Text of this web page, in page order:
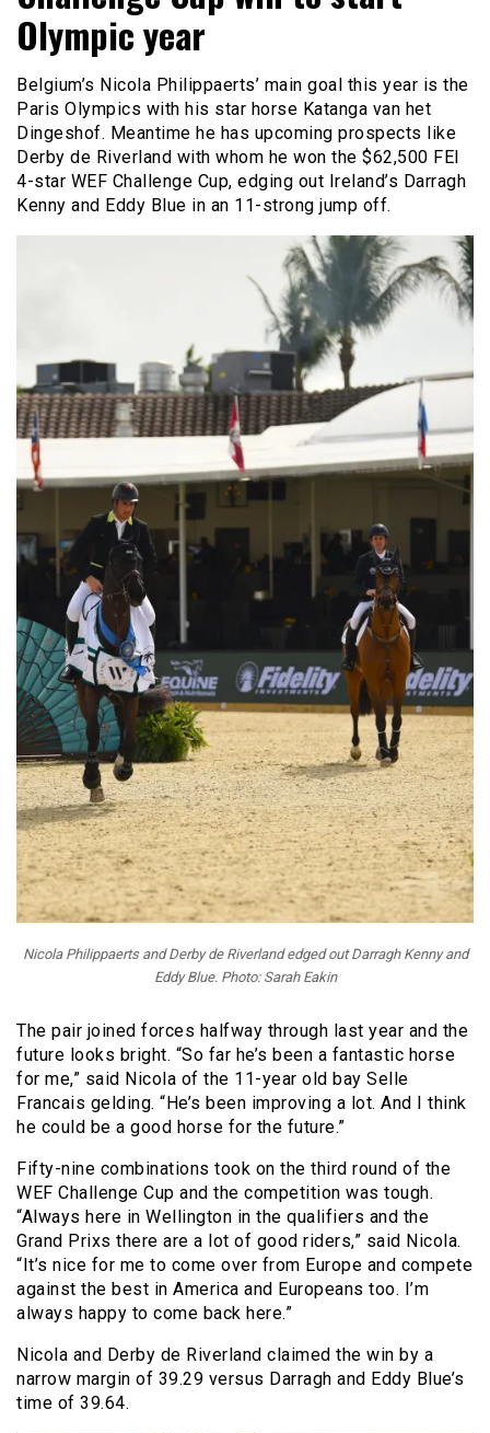
Olympic year
Belgium’s Nicola Philippaerts’ main goal this year is the
Paris Olympics with his star horse Katanga van het
Dingeshof. Meantime he has upcoming prospects like
Derby de Riverland with whom he won the $62,500 FEI
4-star WEF Challenge Cup, edging out Ireland’s Darragh
Kenny and Eddy Blue in an 11-strong jump off.
Nicola Philippaerts and Derby de Riverland edged out Darragh Kenny and
Eddy Blue. Photo: Sarah Eakin
The pair joined forces halfway through last year and the
future looks bright. “So far he’s been a fantastic horse
for me,” said Nicola of the 11-year old bay Selle
Francais gelding. “He’s been improving a lot. And I think
he could be a good horse for the future.”
Fifty-nine combinations took on the third round of the
WEF Challenge Cup and the competition was tough.
“Always here in Wellington in the qualifiers and the
Grand Prixs there are a lot of good riders,” said Nicola.
“It’s nice for me to come over from Europe and compete
against the best in America and Europeans too. I’m
always happy to come back here.”
Nicola and Derby de Riverland claimed the win by a
narrow margin of 39.29 versus Darragh and Eddy Blue’s
time of 39.64.